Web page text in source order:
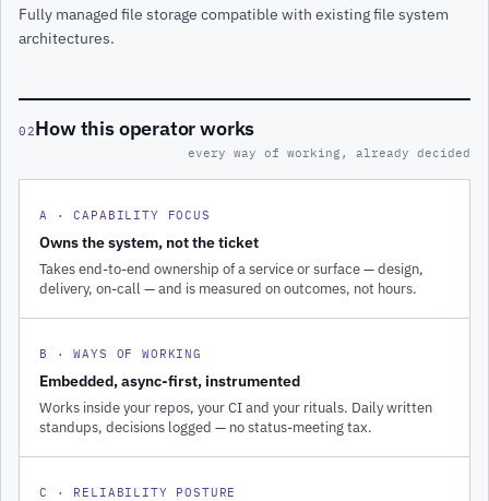
Fully managed file storage compatible with existing file system
architectures.
02How this operator works
every way of working, already decided
A · CAPABILITY FOCUS
Owns the system, not the ticket
Takes end-to-end ownership of a service or surface — design,
delivery, on-call — and is measured on outcomes, not hours.
B · WAYS OF WORKING
Embedded, async-first, instrumented
Works inside your repos, your CI and your rituals. Daily written
standups, decisions logged — no status-meeting tax.
C · RELIABILITY POSTURE